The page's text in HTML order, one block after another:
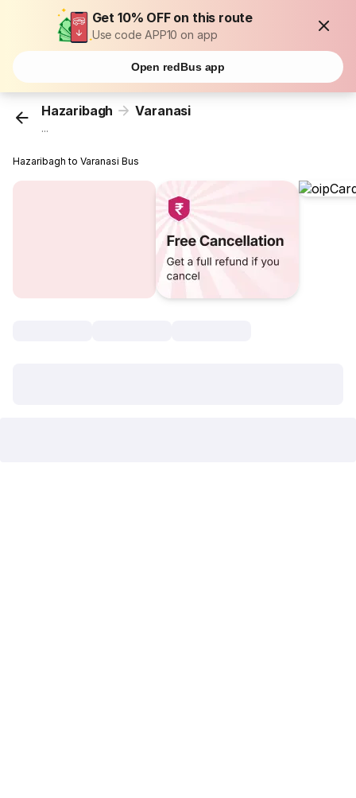
Get 10% OFF on this route
Use code APP10 on app
Open redBus app
Hazaribagh Varanasi
...
Hazaribagh to Varanasi Bus